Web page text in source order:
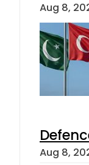
Aug 8,
Aug 8,